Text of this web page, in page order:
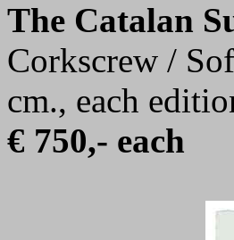
The Catalan
Corkscrew /
cm., each
€ 750,- each